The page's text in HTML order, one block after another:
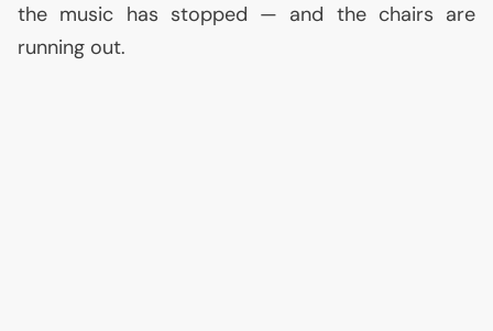
the music has stopped — and the chairs are
running out.